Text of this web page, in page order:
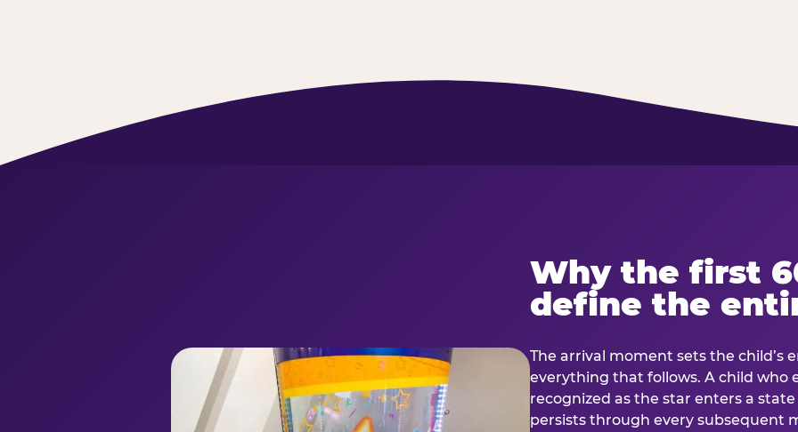
Why the first
define the
The arrival moment sets the child’s
everything that follows. A child who
recognized as the star enters a
persists through every subsequent